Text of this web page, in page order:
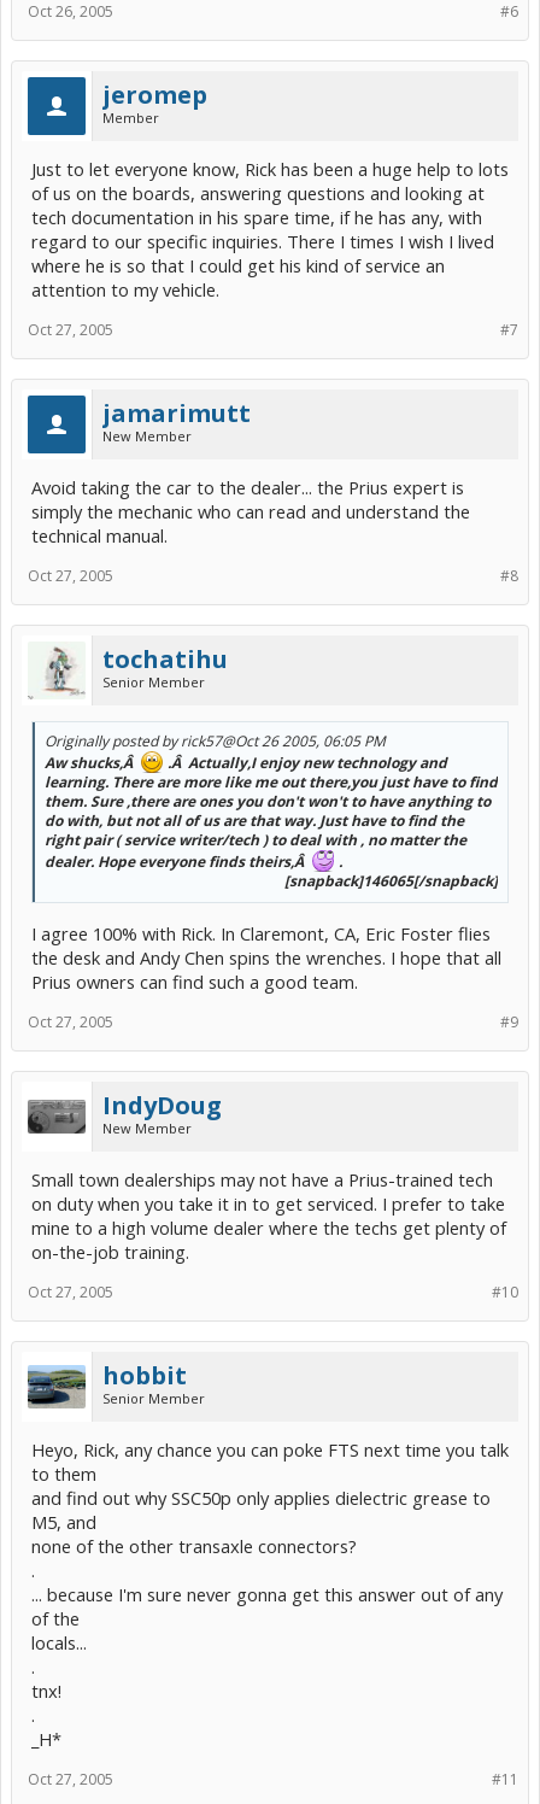
#6
Oct 26, 2005
jeromep
Member
Just to let everyone know, Rick has been a huge help to lots
of us on the boards, answering questions and looking at
tech documentation in his spare time, if he has any, with
regard to our specific inquiries. There I times I wish I lived
where he is so that I could get his kind of service an
attention to my vehicle.
#7
Oct 27, 2005
jamarimutt
New Member
Avoid taking the car to the dealer... the Prius expert is
simply the mechanic who can read and understand the
technical manual.
#8
Oct 27, 2005
tochatihu
Senior Member
Originally posted by rick57@Oct 26 2005, 06:05 PM
Aw shucks,Â
.Â Actually,I enjoy new technology and
learning. There are more like me out there,you just have to find
them. Sure ,there are ones you don't won't to have anything to
do with, but not all of us are that way. Just have to find the
right pair ( service writer/tech ) to deal with , no matter the
dealer. Hope everyone finds theirs,Â
.
[snapback]146065[/snapback]​
I agree 100% with Rick. In Claremont, CA, Eric Foster flies
the desk and Andy Chen spins the wrenches. I hope that all
Prius owners can find such a good team.
#9
Oct 27, 2005
IndyDoug
New Member
Small town dealerships may not have a Prius-trained tech
on duty when you take it in to get serviced. I prefer to take
mine to a high volume dealer where the techs get plenty of
on-the-job training.
#10
Oct 27, 2005
hobbit
Senior Member
Heyo, Rick, any chance you can poke FTS next time you talk
to them
and find out why SSC50p only applies dielectric grease to
M5, and
none of the other transaxle connectors?
.
... because I'm sure never gonna get this answer out of any
of the
locals...
.
tnx!
.
_H*
#11
Oct 27, 2005